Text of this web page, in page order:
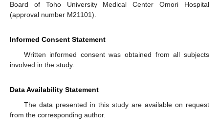
Board of Toho University Medical Center Omori Hospital
(approval number M21101).
Informed Consent Statement
Written informed consent was obtained from all subjects
involved in the study.
Data Availability Statement
The data presented in this study are available on request
from the corresponding author.